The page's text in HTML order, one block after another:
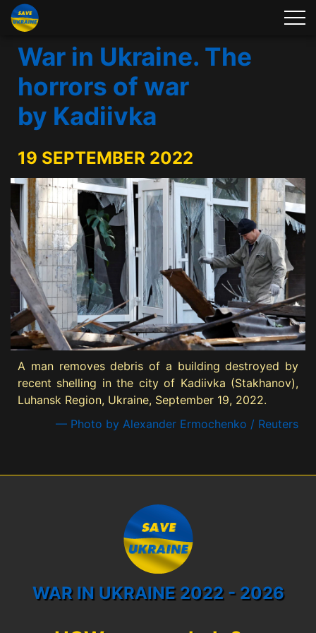
War in Ukraine. The
horrors of war
by Kadiivka
19 SEPTEMBER 2022
A man removes debris of a building destroyed by
recent shelling in the city of Kadiivka (Stakhanov),
Luhansk Region, Ukraine, September 19, 2022.
— Photo by Alexander Ermochenko / Reuters
WAR IN UKRAINE 2022 - 2026